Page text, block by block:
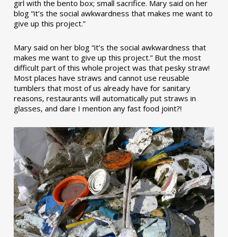
girl with the bento box; small sacrifice. Mary said on her
blog “it’s the social awkwardness that makes me want to
give up this project.”
Mary said on her blog “it’s the social awkwardness that
makes me want to give up this project.” But the most
difficult part of this whole project was that pesky straw!
Most places have straws and cannot use reusable
tumblers that most of us already have for sanitary
reasons, restaurants will automatically put straws in
glasses, and dare I mention any fast food joint?!